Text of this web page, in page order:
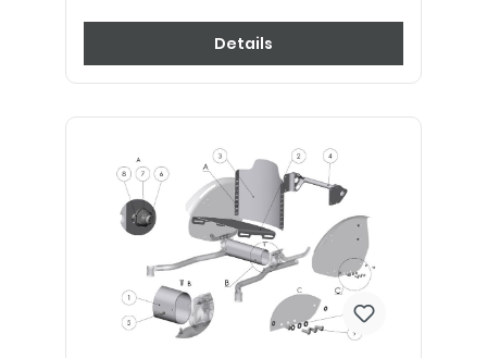
Details